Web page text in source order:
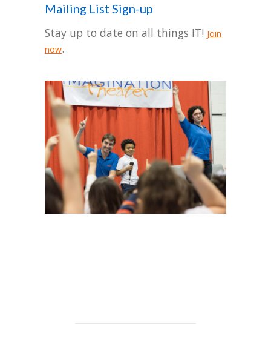
Mailing List Sign-up
Stay up to date on all things IT! Join
now.